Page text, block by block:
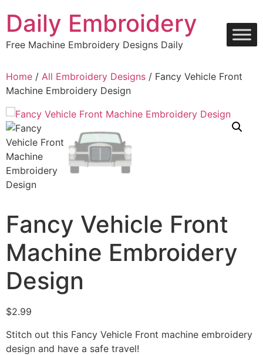
content
Daily Embroidery
Free Machine Embroidery Designs Daily
Home / All Embroidery Designs / Fancy Vehicle Front
Machine Embroidery Design
Fancy Vehicle Front
Machine Embroidery
Design
$2.99
Stitch out this Fancy Vehicle Front machine embroidery
design and have a safe travel!